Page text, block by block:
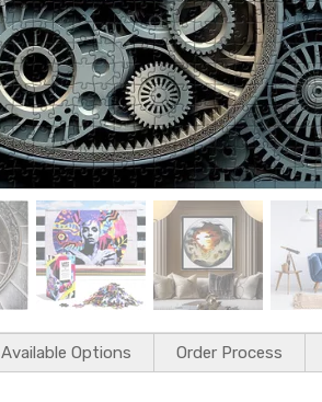
Available Options Order Process